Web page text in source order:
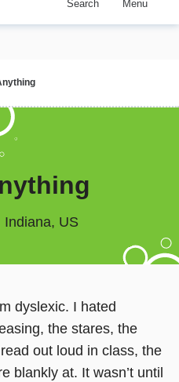
Search Menu
Indiana, US
dyslexic. I hated
the stares, the
out loud in class, the
blankly at. It wasn’t until